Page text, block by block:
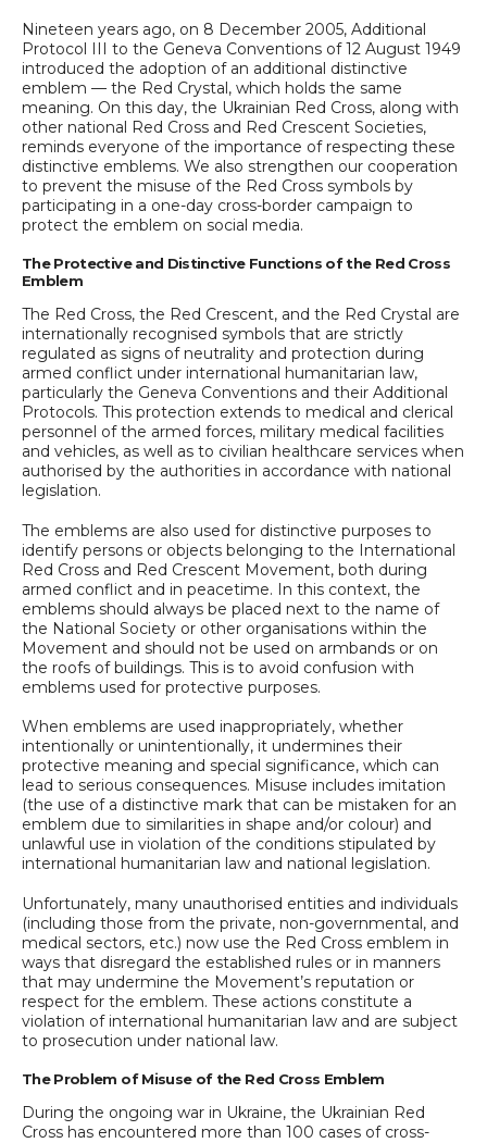
Nineteen years ago, on 8 December 2005, Additional
Protocol III to the Geneva Conventions of 12 August 1949
introduced the adoption of an additional distinctive
emblem — the Red Crystal, which holds the same
meaning. On this day, the Ukrainian Red Cross, along with
other national Red Cross and Red Crescent Societies,
reminds everyone of the importance of respecting these
distinctive emblems. We also strengthen our cooperation
to prevent the misuse of the Red Cross symbols by
participating in a one-day cross-border campaign to
protect the emblem on social media.
The Protective and Distinctive Functions of the Red Cross
Emblem
The Red Cross, the Red Crescent, and the Red Crystal are
internationally recognised symbols that are strictly
regulated as signs of neutrality and protection during
armed conflict under international humanitarian law,
particularly the Geneva Conventions and their Additional
Protocols. This protection extends to medical and clerical
personnel of the armed forces, military medical facilities
and vehicles, as well as to civilian healthcare services when
authorised by the authorities in accordance with national
legislation.
The emblems are also used for distinctive purposes to
identify persons or objects belonging to the International
Red Cross and Red Crescent Movement, both during
armed conflict and in peacetime. In this context, the
emblems should always be placed next to the name of
the National Society or other organisations within the
Movement and should not be used on armbands or on
the roofs of buildings. This is to avoid confusion with
emblems used for protective purposes.
When emblems are used inappropriately, whether
intentionally or unintentionally, it undermines their
protective meaning and special significance, which can
lead to serious consequences. Misuse includes imitation
(the use of a distinctive mark that can be mistaken for an
emblem due to similarities in shape and/or colour) and
unlawful use in violation of the conditions stipulated by
international humanitarian law and national legislation.
Unfortunately, many unauthorised entities and individuals
(including those from the private, non-governmental, and
medical sectors, etc.) now use the Red Cross emblem in
ways that disregard the established rules or in manners
that may undermine the Movement’s reputation or
respect for the emblem. These actions constitute a
violation of international humanitarian law and are subject
to prosecution under national law.
The Problem of Misuse of the Red Cross Emblem
During the ongoing war in Ukraine, the Ukrainian Red
Cross has encountered more than 100 cases of cross-